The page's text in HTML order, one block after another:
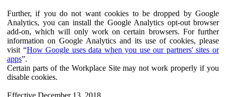
Further, if you do not want cookies to be dropped by Google
Analytics, you can install the Google Analytics opt-out browser
add-on, which will only work on certain browsers. For further
information on Google Analytics and its use of cookies, please
visit “How Google uses data when you use our partners' sites or
apps”.
Certain parts of the Workplace Site may not work properly if you
disable cookies.
Effective December 13, 2018